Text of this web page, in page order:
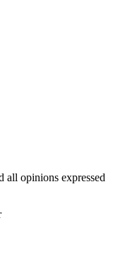
all opinions expressed